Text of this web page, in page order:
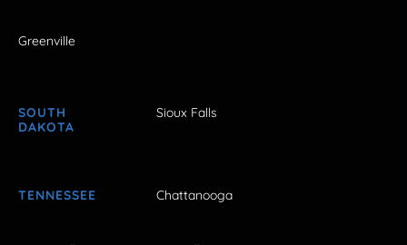
Greenville
SOUTH
DAKOTA
Sioux Falls
TENNESSEE Chattanooga